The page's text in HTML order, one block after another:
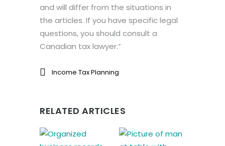
and will differ from the situations in
the articles. If you have specific legal
questions, you should consult a
Canadian tax lawyer.”
Income Tax Planning
RELATED ARTICLES